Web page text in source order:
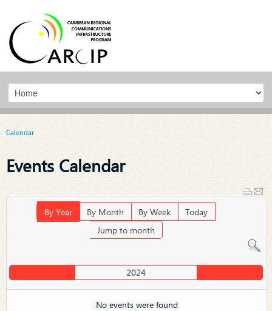
Calendar
Events Calendar
By Year By Month By Week
Today
Jump to month
2024
No events were found